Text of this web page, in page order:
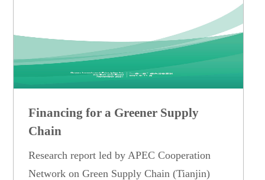
Financing for a Greener Supply
Chain
Research report led by APEC Cooperation
Network on Green Supply Chain (Tianjin)